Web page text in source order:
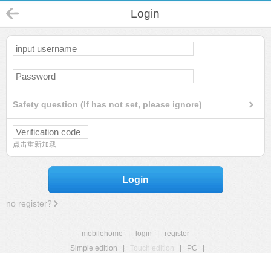
Login
Safety question (If has not set, please ignore)
点击重新加载
Login
no register?
mobilehome login
register
Simple edition
Touch edition PC